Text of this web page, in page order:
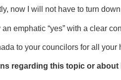
now I will not have to turn
emphatic “yes” with a clear
to your councilors for all your
regarding this topic or